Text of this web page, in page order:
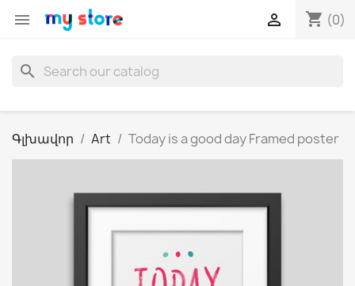
 shopping_cart (0)

search
Գլխավոր Art Today is a good day Framed poster